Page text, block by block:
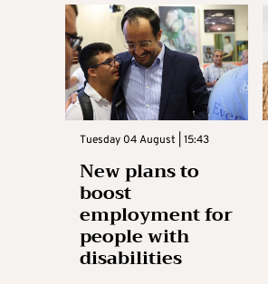
Tuesday 04 August | 15:43
New plans to
boost
employment for
people with
disabilities